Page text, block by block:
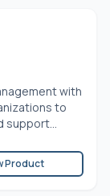
with
to
support...
Product